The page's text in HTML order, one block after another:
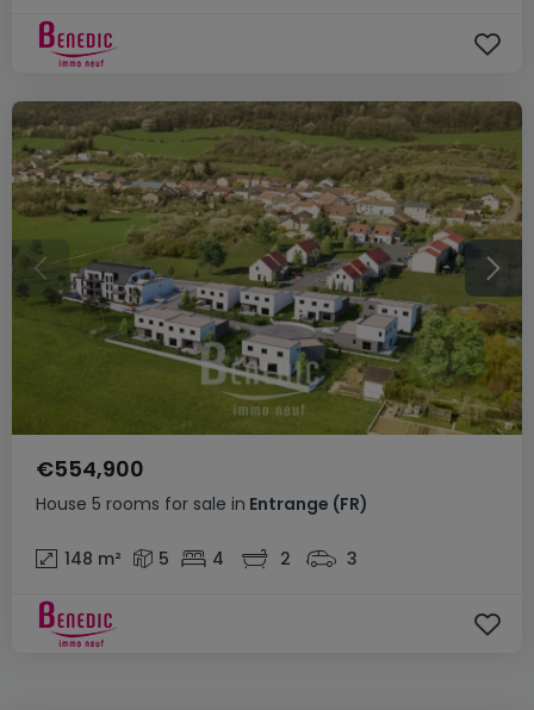
House 5 rooms for sale in Entrange (FR)
€554,900
148 m² 5 4 2 3